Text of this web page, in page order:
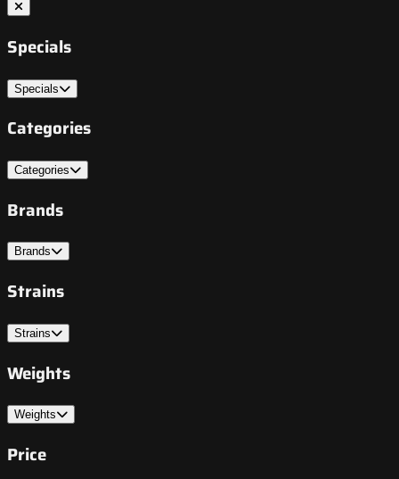
Specials
Specials
Categories
Categories
Brands
Brands
Strains
Strains
Weights
Weights
Price